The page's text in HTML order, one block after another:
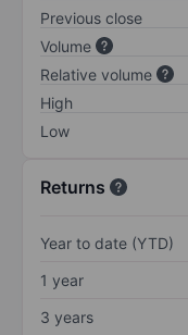
Previous close
Volume
Relative volume
High
Low
Returns
Year to date (YTD)
1 year
3 years